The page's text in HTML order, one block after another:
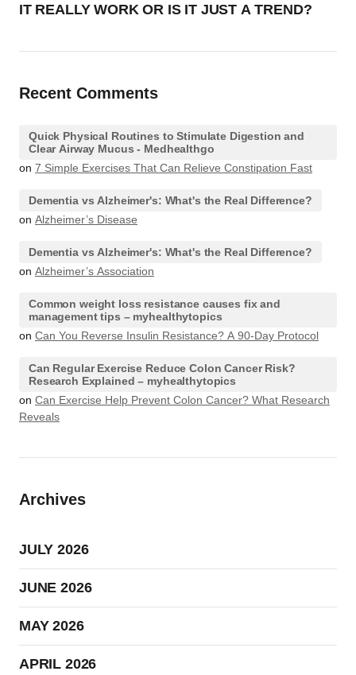
IT REALLY WORK OR IS IT JUST A TREND?
Recent Comments
Quick Physical Routines to Stimulate Digestion and
Clear Airway Mucus - Medhealthgo
on 7 Simple Exercises That Can Relieve Constipation Fast
Dementia vs Alzheimer's: What's the Real Difference?
on Alzheimer’s Disease
Dementia vs Alzheimer's: What's the Real Difference?
on Alzheimer’s Association
Common weight loss resistance causes fix and
management tips – myhealthytopics
on Can You Reverse Insulin Resistance? A 90-Day Protocol
Can Regular Exercise Reduce Colon Cancer Risk?
Research Explained – myhealthytopics
on Can Exercise Help Prevent Colon Cancer? What Research
Reveals
Archives
JULY 2026
JUNE 2026
MAY 2026
APRIL 2026